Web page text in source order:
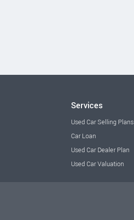
Services
Used Car Selling Plans
Car Loan
Used Car Dealer Plan
Used Car Valuation